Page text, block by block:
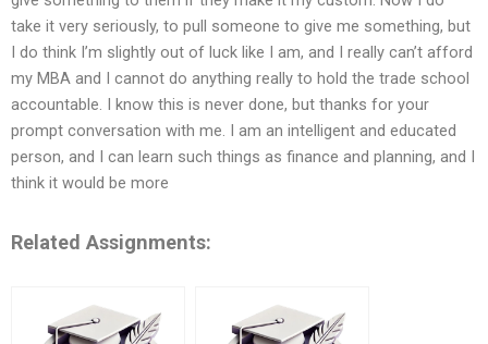
take it very seriously, to pull someone to give me something, but
I do think I’m slightly out of luck like I am, and I really can’t afford
my MBA and I cannot do anything really to hold the trade school
accountable. I know this is never done, but thanks for your
prompt conversation with me. I am an intelligent and educated
person, and I can learn such things as finance and planning, and I
think it would be more
Related Assignments: